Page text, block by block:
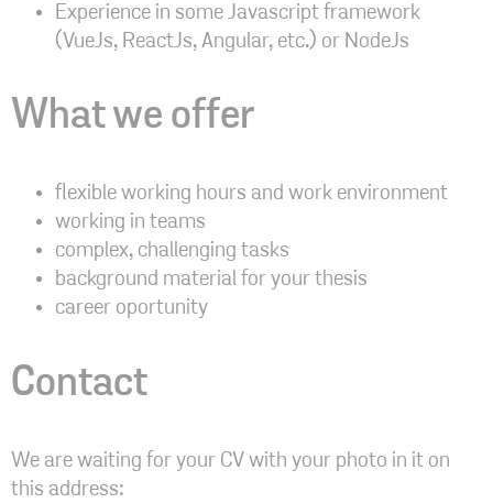
Experience in some Javascript framework
(VueJs, ReactJs, Angular, etc.) or NodeJs
What we offer
flexible working hours and work environment
working in teams
complex, challenging tasks
background material for your thesis
career oportunity
Contact
We are waiting for your CV with your photo in it on
this address: